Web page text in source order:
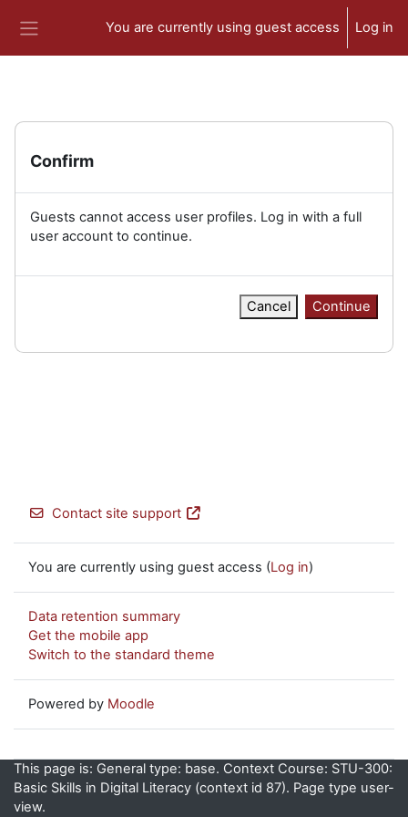
You are currently using guest access Log in
Confirm
Guests cannot access user profiles. Log in with a full
user account to continue.
Cancel Continue
Contact site support
You are currently using guest access (Log in)
Data retention summary
Get the mobile app
Switch to the standard theme
Powered by Moodle
This page is: General type: base. Context Course: STU-300:
Basic Skills in Digital Literacy (context id 87). Page type user-
view.